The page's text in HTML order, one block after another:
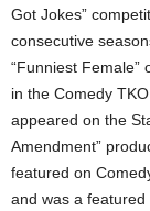
Got Jokes”
consecutive
“Funniest Female”
in the Comedy
appeared on the
Amendment”
featured on
and was a featured